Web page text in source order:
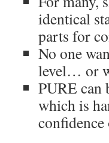
identical
parts for
No one
level… or
PURE can
which is